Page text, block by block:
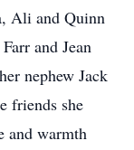
Ali and Quinn
and Jean
nephew Jack
friends she
and warmth